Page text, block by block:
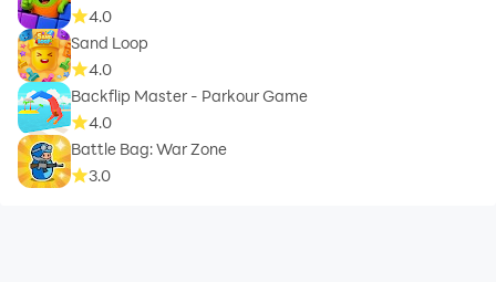
4.0
Sand Loop
4.0
Backflip Master - Parkour Game
4.0
Battle Bag: War Zone
3.0